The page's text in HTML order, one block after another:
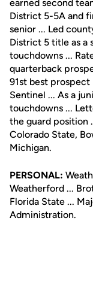
earned second
District 5-5A and
senior ... Led
District 5 title as a
touchdowns ...
quarterback
91st best
Sentinel ... As a
touchdowns ...
the guard position
Colorado State,
Michigan.
PERSONAL:
Weatherford ...
Florida State ...
Administration.